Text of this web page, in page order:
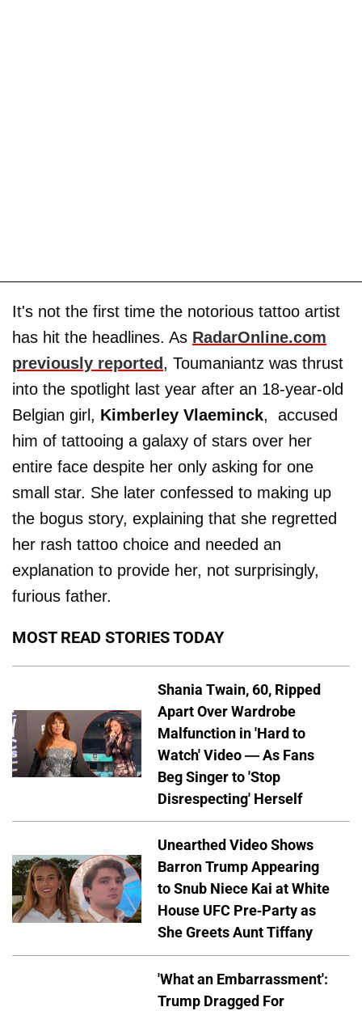
It's not the first time the notorious tattoo artist
has hit the headlines. As RadarOnline.com
previously reported, Toumaniantz was thrust
into the spotlight last year after an 18-year-old
Belgian girl, Kimberley Vlaeminck, accused
him of tattooing a galaxy of stars over her
entire face despite her only asking for one
small star. She later confessed to making up
the bogus story, explaining that she regretted
her rash tattoo choice and needed an
explanation to provide her, not surprisingly,
furious father.
MOST READ STORIES TODAY
Shania Twain, 60, Ripped
Apart Over Wardrobe
Malfunction in 'Hard to
Watch' Video — As Fans
Beg Singer to 'Stop
Disrespecting' Herself
Unearthed Video Shows
Barron Trump Appearing
to Snub Niece Kai at White
House UFC Pre-Party as
She Greets Aunt Tiffany
'What an Embarrassment':
Trump Dragged For